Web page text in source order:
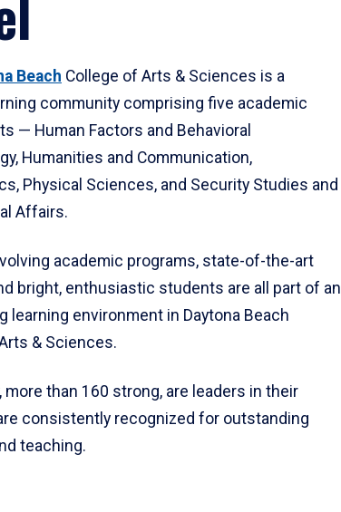
Beach College of Arts & Sciences is a
community comprising five academic
— Human Factors and Behavioral
Humanities and Communication,
Physical Sciences, and Security Studies and
Affairs.
academic programs, state-of-the-art
bright, enthusiastic students are all part of an
learning environment in Daytona Beach
& Sciences.
more than 160 strong, are leaders in their
consistently recognized for outstanding
teaching.